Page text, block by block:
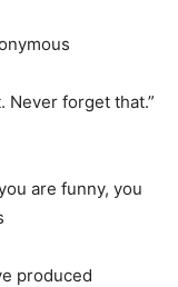
Never forget that.”
are funny, you
produced